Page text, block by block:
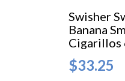
Swisher
Banana
Cigarillos
$33.25